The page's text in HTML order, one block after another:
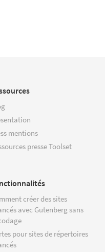
mentions
presse Toolset
créer des sites
avec Gutenberg sans
pour sites de répertoires